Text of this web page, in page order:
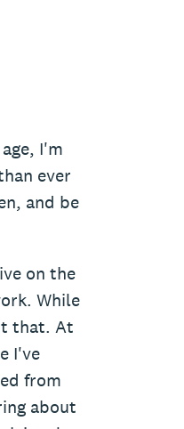
I'm
ever
and be
on the
While
that. At
I've
from
about